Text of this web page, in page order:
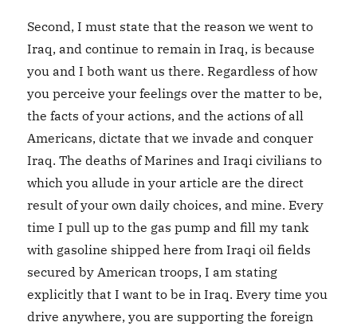
Second, I must state that the reason we went to
Iraq, and continue to remain in Iraq, is because
you and I both want us there. Regardless of how
you perceive your feelings over the matter to be,
the facts of your actions, and the actions of all
Americans, dictate that we invade and conquer
Iraq. The deaths of Marines and Iraqi civilians to
which you allude in your article are the direct
result of your own daily choices, and mine. Every
time I pull up to the gas pump and fill my tank
with gasoline shipped here from Iraqi oil fields
secured by American troops, I am stating
explicitly that I want to be in Iraq. Every time you
drive anywhere, you are supporting the foreign